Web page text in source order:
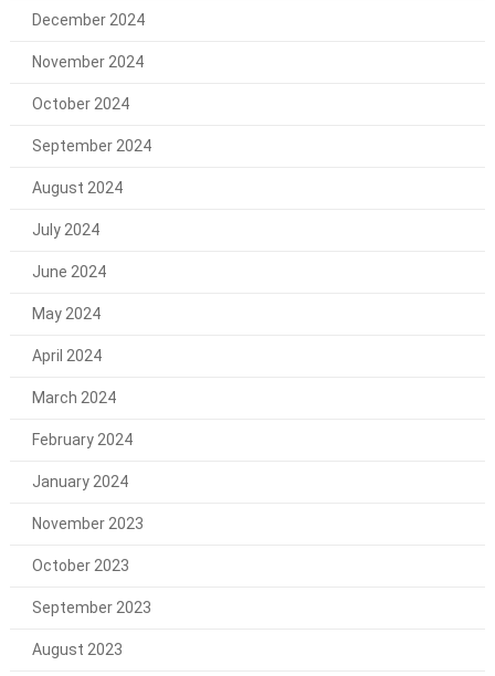
December 2024
November 2024
October 2024
September 2024
August 2024
July 2024
June 2024
May 2024
April 2024
March 2024
February 2024
January 2024
November 2023
October 2023
September 2023
August 2023